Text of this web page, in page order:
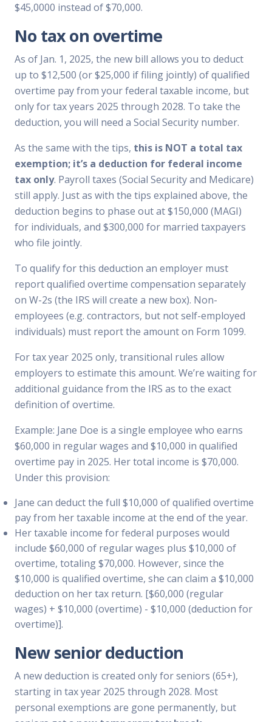
$45,0000 instead of $70,000.
No tax on overtime
As of Jan. 1, 2025, the new bill allows you to deduct
up to $12,500 (or $25,000 if filing jointly) of qualified
overtime pay from your federal taxable income, but
only for tax years 2025 through 2028. To take the
deduction, you will need a Social Security number.
As the same with the tips, this is NOT a total tax
exemption; it’s a deduction for federal income
tax only. Payroll taxes (Social Security and Medicare)
still apply. Just as with the tips explained above, the
deduction begins to phase out at $150,000 (MAGI)
for individuals, and $300,000 for married taxpayers
who file jointly.
To qualify for this deduction an employer must
report qualified overtime compensation separately
on W-2s (the IRS will create a new box). Non-
employees (e.g. contractors, but not self-employed
individuals) must report the amount on Form 1099.
For tax year 2025 only, transitional rules allow
employers to estimate this amount. We’re waiting for
additional guidance from the IRS as to the exact
definition of overtime.
Example: Jane Doe is a single employee who earns
$60,000 in regular wages and $10,000 in qualified
overtime pay in 2025. Her total income is $70,000.
Under this provision:
Jane can deduct the full $10,000 of qualified overtime
pay from her taxable income at the end of the year.
Her taxable income for federal purposes would
include $60,000 of regular wages plus $10,000 of
overtime, totaling $70,000. However, since the
$10,000 is qualified overtime, she can claim a $10,000
deduction on her tax return. [$60,000 (regular
wages) + $10,000 (overtime) - $10,000 (deduction for
overtime)].
New senior deduction
A new deduction is created only for seniors (65+),
starting in tax year 2025 through 2028. Most
personal exemptions are gone permanently, but